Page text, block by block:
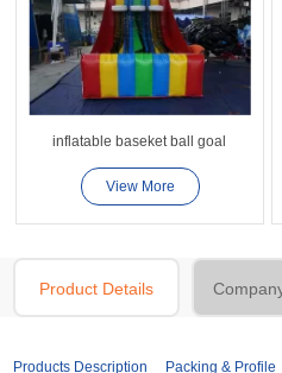
inflatable baseket ball goal
View More
Product Details
Products Description Packing & Profile